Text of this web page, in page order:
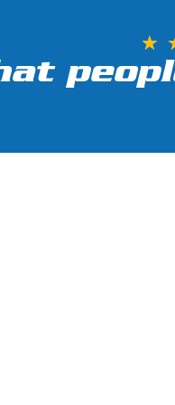
★